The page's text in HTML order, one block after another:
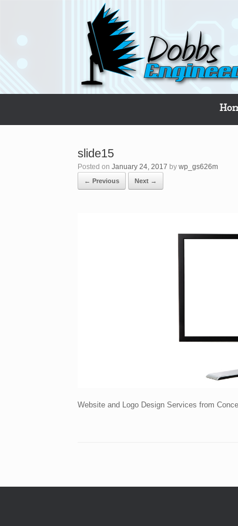
slide15
Posted on January 24, 2017 by wp_gs626m
← Previous Next →
Website and Logo Design Services from